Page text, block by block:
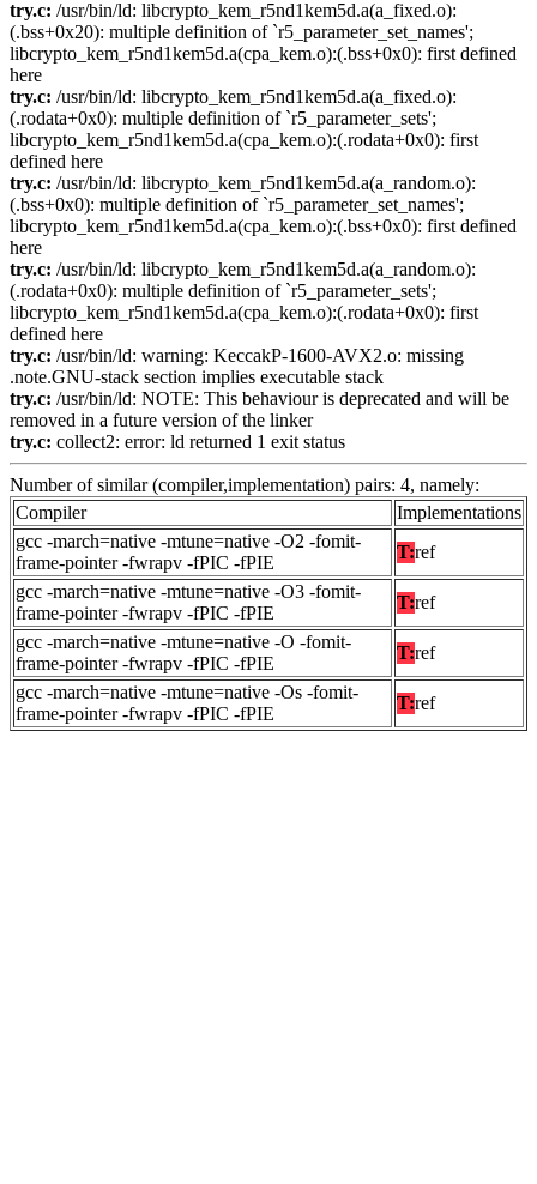
try.c: /usr/bin/ld: libcrypto_kem_r5nd1kem5d.a(a_fixed.o):
(.bss+0x20): multiple definition of `r5_parameter_set_names';
libcrypto_kem_r5nd1kem5d.a(cpa_kem.o):(.bss+0x0): first defined
here
try.c: /usr/bin/ld: libcrypto_kem_r5nd1kem5d.a(a_fixed.o):
(.rodata+0x0): multiple definition of `r5_parameter_sets';
libcrypto_kem_r5nd1kem5d.a(cpa_kem.o):(.rodata+0x0): first
defined here
try.c: /usr/bin/ld: libcrypto_kem_r5nd1kem5d.a(a_random.o):
(.bss+0x0): multiple definition of `r5_parameter_set_names';
libcrypto_kem_r5nd1kem5d.a(cpa_kem.o):(.bss+0x0): first defined
here
try.c: /usr/bin/ld: libcrypto_kem_r5nd1kem5d.a(a_random.o):
(.rodata+0x0): multiple definition of `r5_parameter_sets';
libcrypto_kem_r5nd1kem5d.a(cpa_kem.o):(.rodata+0x0): first
defined here
try.c: /usr/bin/ld: warning: KeccakP-1600-AVX2.o: missing
.note.GNU-stack section implies executable stack
try.c: /usr/bin/ld: NOTE: This behaviour is deprecated and will be
removed in a future version of the linker
try.c: collect2: error: ld returned 1 exit status
Number of similar (compiler,implementation) pairs: 4, namely:
Compiler
Implementations
gcc -march=native -mtune=native -O2 -fomit-
frame-pointer -fwrapv -fPIC -fPIE
T:ref
gcc -march=native -mtune=native -O3 -fomit-
frame-pointer -fwrapv -fPIC -fPIE
T:ref
gcc -march=native -mtune=native -O -fomit-
frame-pointer -fwrapv -fPIC -fPIE
T:ref
gcc -march=native -mtune=native -Os -fomit-
frame-pointer -fwrapv -fPIC -fPIE
T:ref